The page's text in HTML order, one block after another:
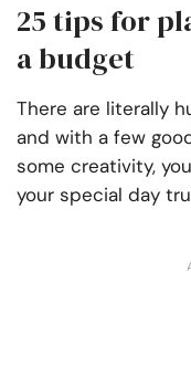
25 tips for
a budget
There are literally
and with a few
some creativity,
your special day